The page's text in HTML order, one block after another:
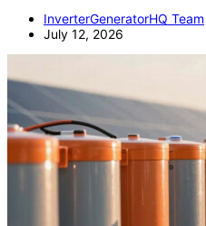
InverterGeneratorHQ Team
July 12, 2026